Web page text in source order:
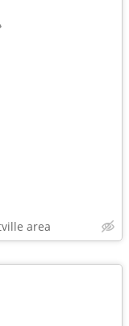
area